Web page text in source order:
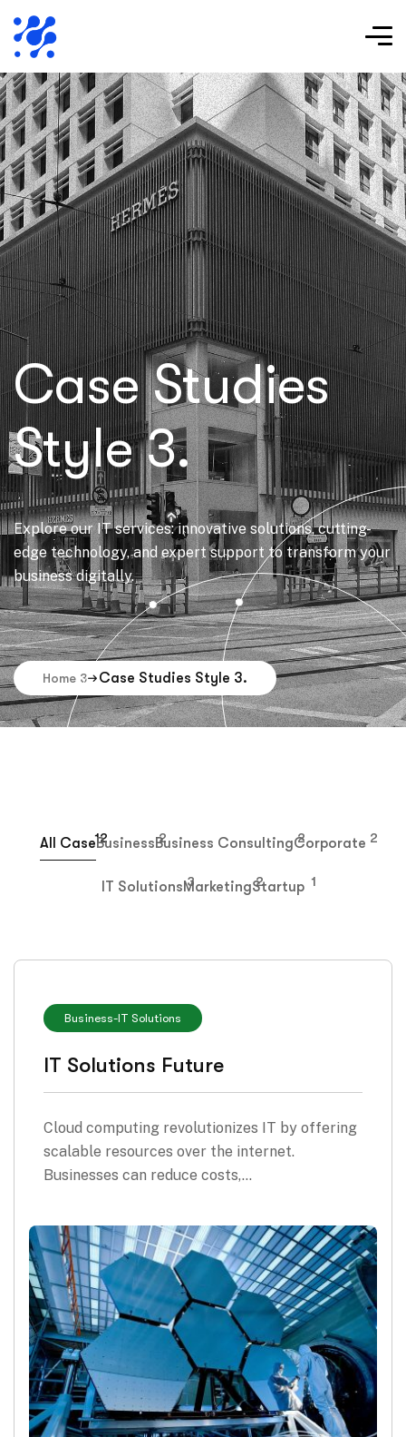
Case Studies
Style 3.
Explore our IT services: innovative solutions, cutting-
edge technology, and expert support to transform your
business digitally.
Home 3 Case Studies Style 3.
All Case12
Business 2
Business Consulting 2
Corporate 2
IT Solutions 3
Marketing 2
Startup 1
Business-IT Solutions
IT Solutions Future
Cloud computing revolutionizes IT by offering
scalable resources over the internet.
Businesses can reduce costs,…